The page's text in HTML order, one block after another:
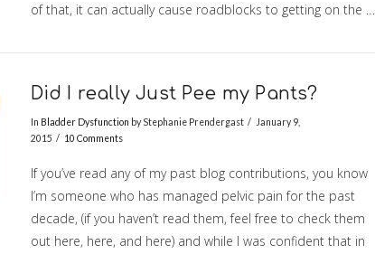
of that, it can actually cause roadblocks to getting on the …
Did I really Just Pee my Pants?
In Bladder Dysfunction by Stephanie Prendergast
January 9,
2015
10 Comments
If you’ve read any of my past blog contributions, you know
I’m someone who has managed pelvic pain for the past
decade, (if you haven’t read them, feel free to check them
out here, here, and here) and while I was confident that in